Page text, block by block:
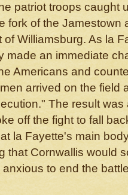
patriot troops caught
fork of the Jamestown
Williamsburg. As la
made an immediate
Americans and
arrived on the field
The result
off the fight to fall
la Fayette's main
that Cornwallis would
to end the